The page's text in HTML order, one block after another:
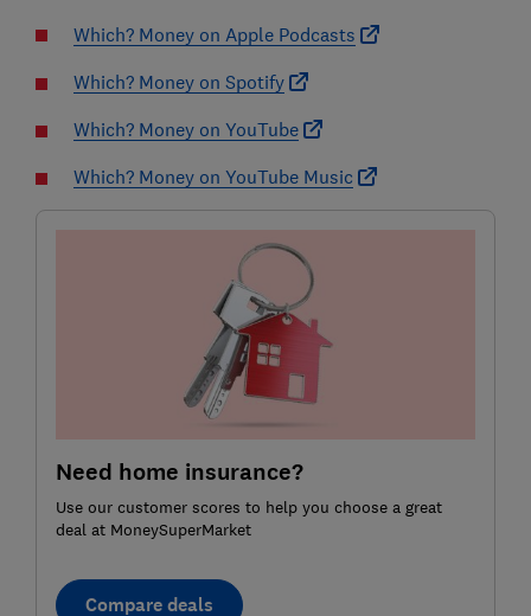
Which? Money on Apple Podcasts
Which? Money on Spotify
Which? Money on YouTube
Which? Money on YouTube Music
Need home insurance?
Use our customer scores to help you choose a great
deal at MoneySuperMarket
Compare deals